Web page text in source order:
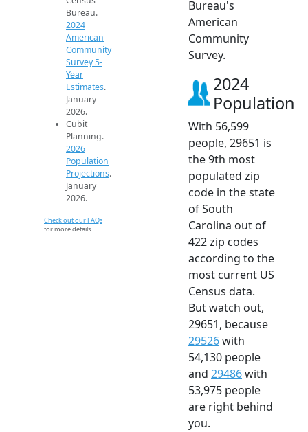
Bureau.
2024
American
Community
Survey 5-
Year
Estimates.
January
2026.
Cubit
Planning.
2026
Population
Projections.
January
2026.
Check out our FAQs
for more details.
Bureau's
American
Community
Survey.
2024
Population
With 56,599
people, 29651 is
the 9th most
populated zip
code in the state
of South
Carolina out of
422 zip codes
according to the
most current US
Census data.
But watch out,
29651, because
29526with
54,130 people
and 29486with
53,975 people
are right behind
you.